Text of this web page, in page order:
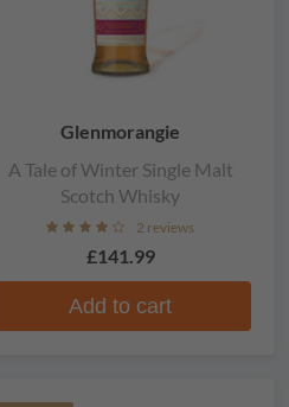
Glenmorangie
A Tale of Winter Single Malt
Scotch Whisky
2 reviews
£141.99
Add to cart